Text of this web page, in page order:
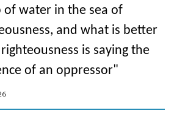
of water in the sea of
and what is better
is saying the
of an oppressor"